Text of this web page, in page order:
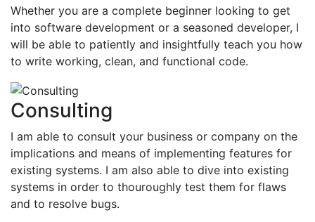
Whether you are a complete beginner looking to get
into software development or a seasoned developer, I
will be able to patiently and insightfully teach you how
to write working, clean, and functional code.
Consulting
I am able to consult your business or company on the
implications and means of implementing features for
existing systems. I am also able to dive into existing
systems in order to thouroughly test them for flaws
and to resolve bugs.